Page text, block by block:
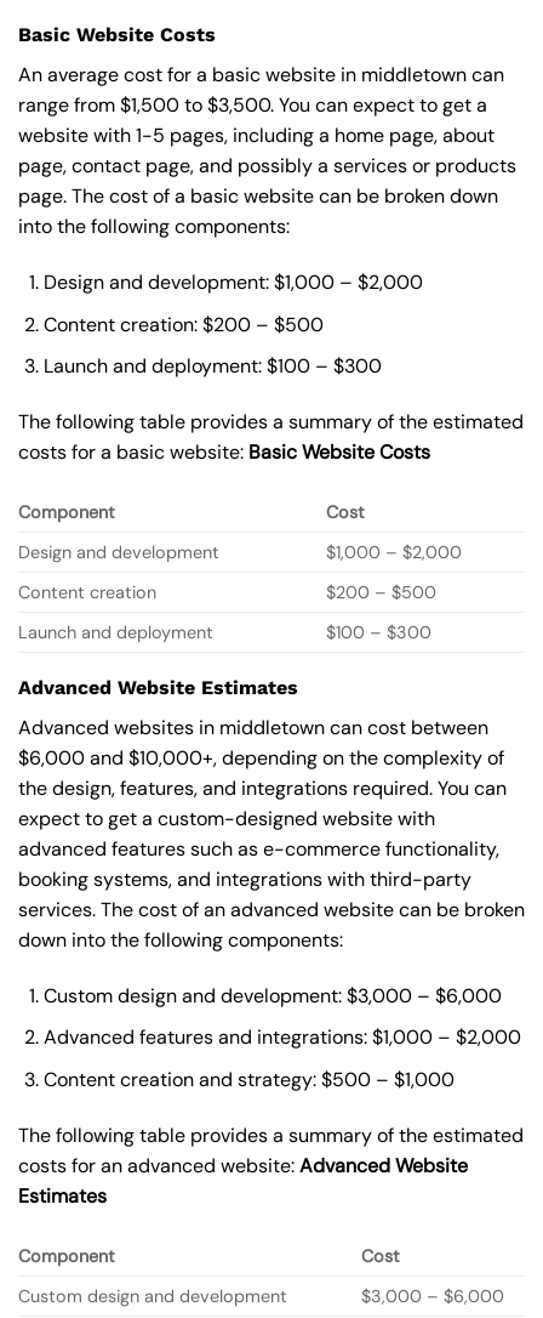
Basic Website Costs
An average cost for a basic website in middletown can
range from $1,500 to $3,500. You can expect to get a
website with 1-5 pages, including a home page, about
page, contact page, and possibly a services or products
page. The cost of a basic website can be broken down
into the following components:
Design and development: $1,000 – $2,000
Content creation: $200 – $500
Launch and deployment: $100 – $300
The following table provides a summary of the estimated
costs for a basic website: BasicWebsite Costs
Component
Cost
Design and development
$1,000 – $2,000
Content creation
$200 – $500
Launch and deployment
$100 – $300
Advanced Website Estimates
Advanced websites in middletown can cost between
$6,000 and $10,000+, depending on the complexity of
the design, features, and integrations required. You can
expect to get a custom-designed website with
advanced features such as e-commerce functionality,
booking systems, and integrations with third-party
services. The cost of an advanced website can be broken
down into the following components:
Custom design and development: $3,000 – $6,000
Advanced features and integrations: $1,000 – $2,000
Content creation and strategy: $500 – $1,000
The following table provides a summary of the estimated
costs for an advanced website:Advanced Website
Estimates
Component
Cost
Custom design and development
$3,000 – $6,000